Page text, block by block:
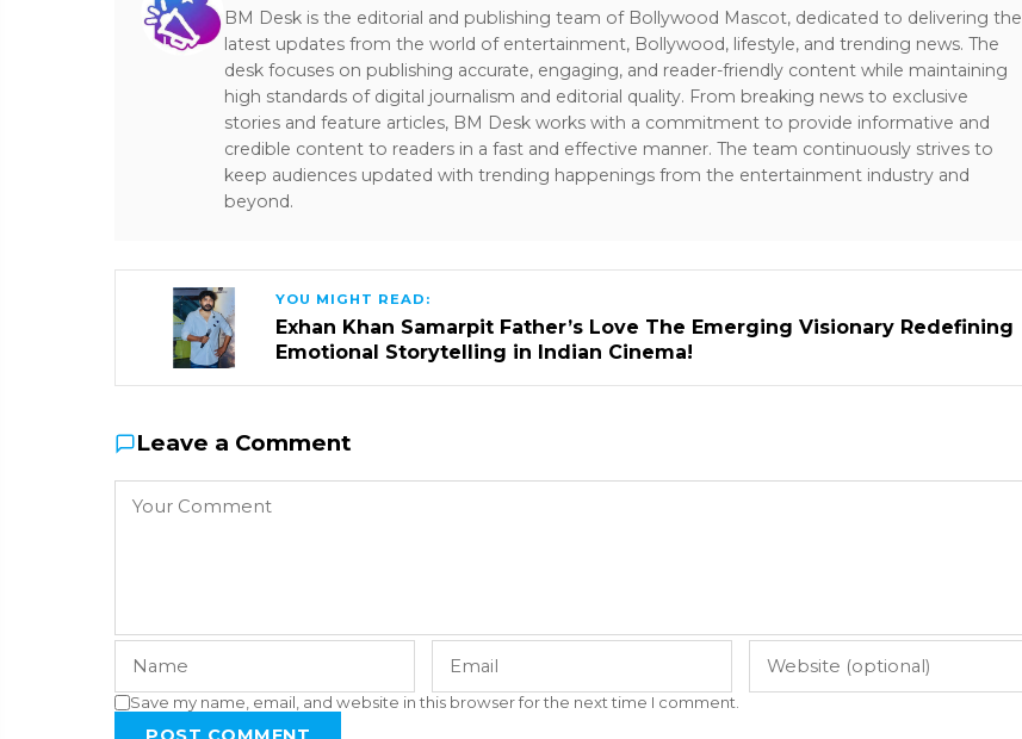
BM Desk is the editorial and publishing team of Bollywood Mascot, dedicated to delivering the
latest updates from the world of entertainment, Bollywood, lifestyle, and trending news. The
desk focuses on publishing accurate, engaging, and reader-friendly content while maintaining
high standards of digital journalism and editorial quality. From breaking news to exclusive
stories and feature articles, BM Desk works with a commitment to provide informative and
credible content to readers in a fast and effective manner. The team continuously strives to
keep audiences updated with trending happenings from the entertainment industry and
beyond.
YOU MIGHT READ:
Exhan Khan Samarpit Father’s Love The Emerging Visionary Redefining
Emotional Storytelling in Indian Cinema!
Leave a Comment
Save my name, email, and website in this browser for the next time I comment.